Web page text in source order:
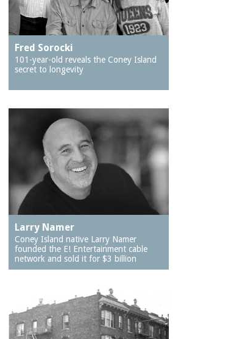
Fred Sorocki
101-year-old reveals the Coney Island
secret to longevity
Larry Namer
Coney Island native Larry Namer
founded the E! Entertainment cable
network and sold it for $3 billion